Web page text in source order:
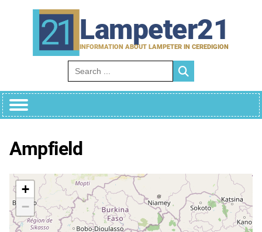
Lampeter21
INFORMATION ABOUT LAMPETER IN CEREDIGION
Search for:
Ampfield
+
−